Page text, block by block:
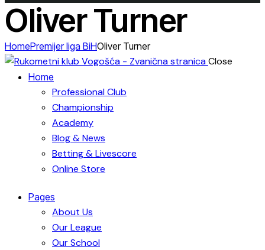
Oliver Turner
HomePremijer liga BiHOliver Turner
Close
Home
Professional Club
Championship
Academy
Blog & News
Betting & Livescore
Online Store
Pages
About Us
Our League
Our School